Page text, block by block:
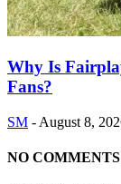
Why Is
Fans?
SM - August 8,
NO COMMENTS